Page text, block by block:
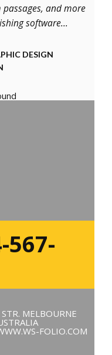
and more
software...
DESIGN
567-
MELBOURNE
FOLIO.COM